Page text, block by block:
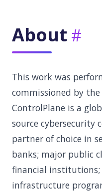
About
This work was
commissioned by the
ControlPlane is a
source cybersecurity
partner of choice in
banks; major public
financial
infrastructure